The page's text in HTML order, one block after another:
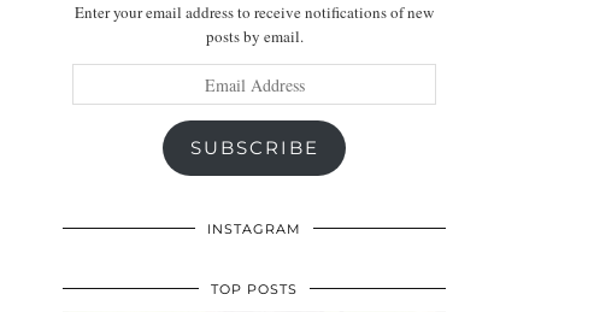
Enter your email address to receive notifications of new
posts by email.
Address
SUBSCRIBE
INSTAGRAM
TOP POSTS